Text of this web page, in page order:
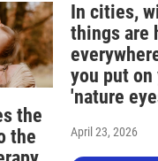
the
the
In cities,
things are
you put on
'nature
April 23, 2026